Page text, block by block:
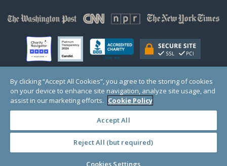
© Copyright 2000-2025 GlobalGiving, a 501(c)(3) organization (EIN: 30‑0108263)
Registered Charity in England and Wales # 1122823
1 Thomas Circle NW, Suite 800, Washington, DC 20005, USA
· TERMS ·
By clicking “Accept All Cookies”, you agree to the storing of cookies
on your device to enhance site navigation, analyze site usage, and
assist in our marketing efforts. Cookie Policy
Accept All
Reject All (but required)
Cookies Settings